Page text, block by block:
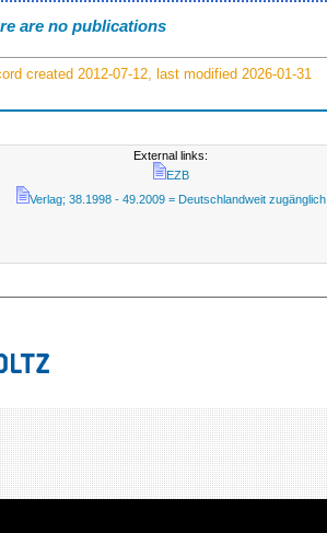
are no publications
created 2012-07-12, last modified 2026-01-31
External links:
EZB
Verlag; 38.1998 - 49.2009 = Deutschlandweit zugänglich